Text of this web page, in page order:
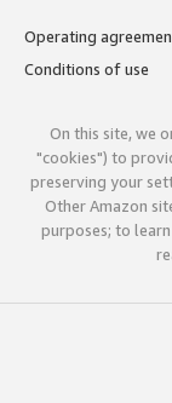
Operating
Conditions of use
On this site, we
"cookies") to
preserving your
Other Amazon
purposes; to